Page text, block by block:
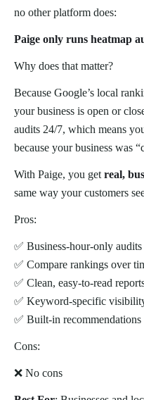
no other platform does:
Paige only runs heatmap
Why does that matter?
Because Google’s local
your business is open or
audits 24/7, which means
because your business was
With Paige, you get real,
same way your customers
Pros:
✅ Business-hour-only
✅ Compare rankings over
✅ Clean, easy-to-read
✅ Keyword-specific
✅ Built-in
Cons:
❌ No cons